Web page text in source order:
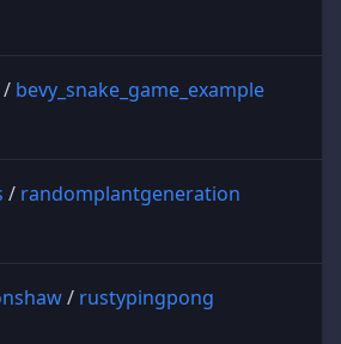
/ bevy_snake_game_example
/ randomplantgeneration
/ rustypingpong